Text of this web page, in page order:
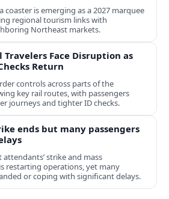
coaster is emerging as a 2027 marquee
regional tourism links with
Northeast markets.
Travelers Face Disruption as
Return
controls across parts of the
key rail routes, with passengers
journeys and tighter ID checks.
ends but many passengers
strike and mass
restarting operations, yet many
or coping with significant delays.